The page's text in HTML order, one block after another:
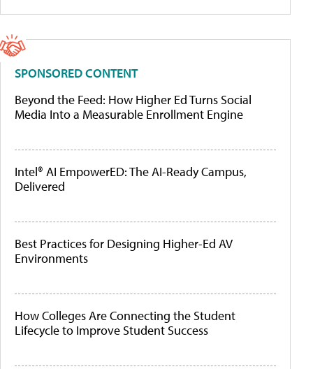
SPONSORED CONTENT
Beyond the Feed: How Higher Ed Turns Social
Media Into a Measurable Enrollment Engine
Intel® AI EmpowerED: The AI-Ready Campus,
Delivered
Best Practices for Designing Higher-Ed AV
Environments
How Colleges Are Connecting the Student
Lifecycle to Improve Student Success